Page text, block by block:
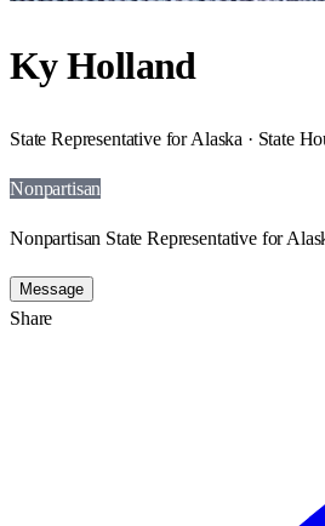
Ky Holland
State Representative for Alaska · State
Nonpartisan
Nonpartisan State Representative for
Message
Share